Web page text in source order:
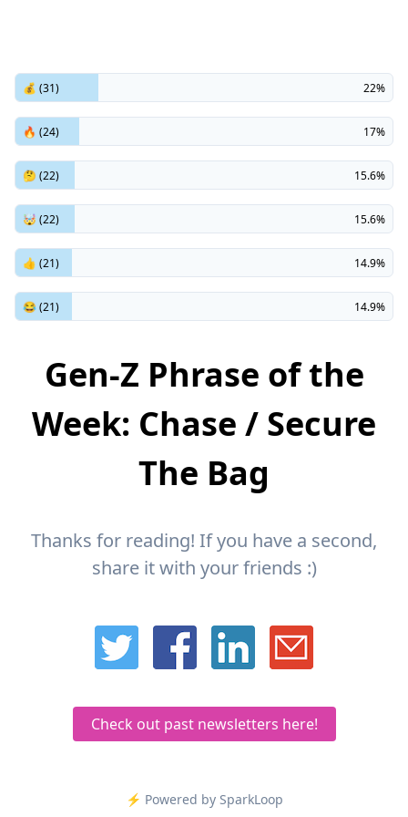
💰 (31) 22%
🔥 (24) 17%
🤔 (22) 15.6%
🤯 (22) 15.6%
👍 (21) 14.9%
😂 (21) 14.9%
Gen-Z Phrase of the
Week: Chase / Secure
The Bag
Thanks for reading! If you have a second,
share it with your friends :)
Check out past newsletters here!
⚡️ Powered by SparkLoop